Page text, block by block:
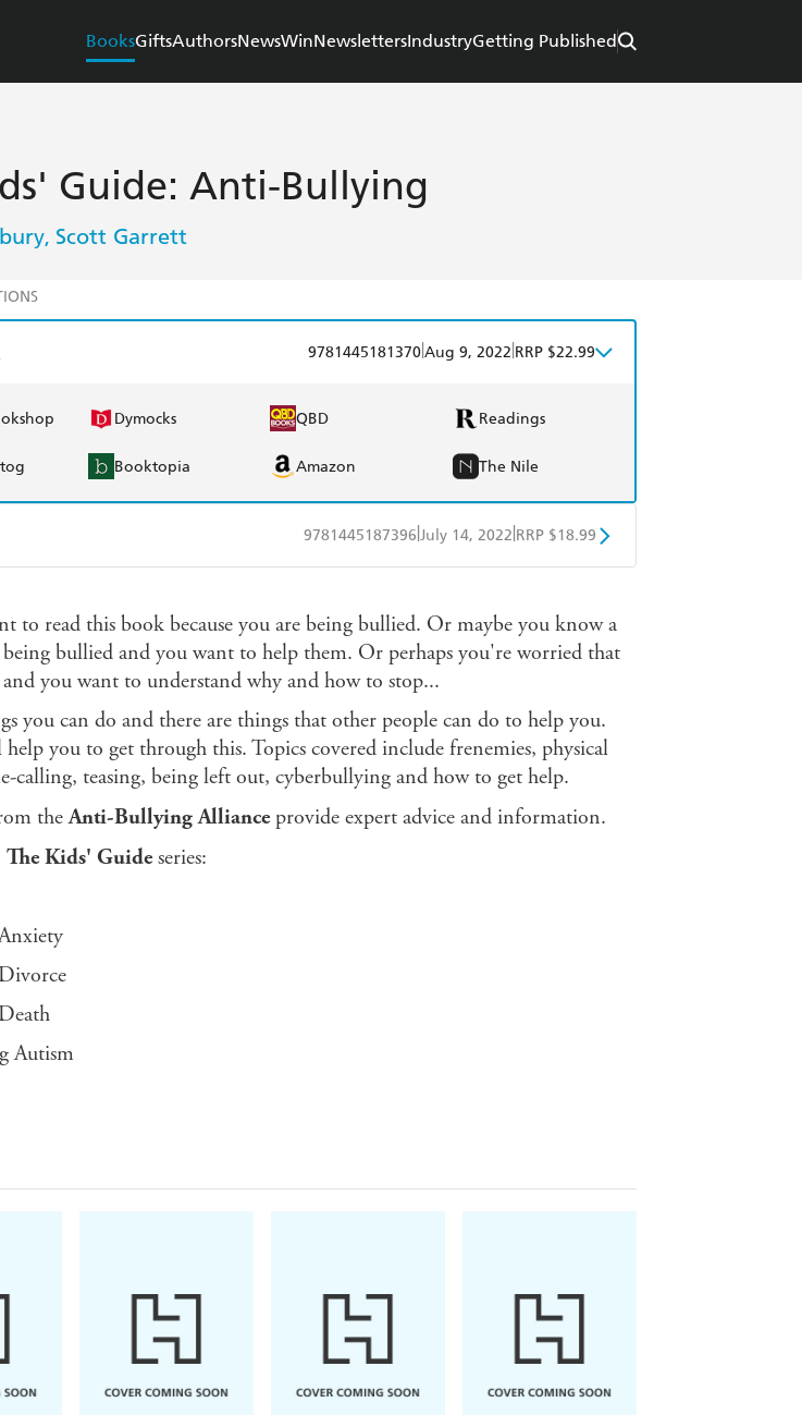
BooksGiftsAuthorsNewsWinNewslettersIndustryGetting Published
Guide: Anti-Bullying
, Scott Garrett
9781445181370Aug 9, 2022 RRP $22.99
Dymocks QBD Readings
Booktopia Amazon The Nile
9781445187396 July 14, 2022 RRP $18.99
Booktopia
to read this book because you are being bullied. Or maybe you know a
being bullied and you want to help them. Or perhaps you're worried that
you want to understand why and how to stop...
you can do and there are things that other people can do to help you.
you to get through this. Topics covered include frenemies, physical
calling, teasing, being left out, cyberbullying and how to get help.
theAnti-Bullying Alliance provide expert advice and information.
The Kids' Guideseries:
Autism